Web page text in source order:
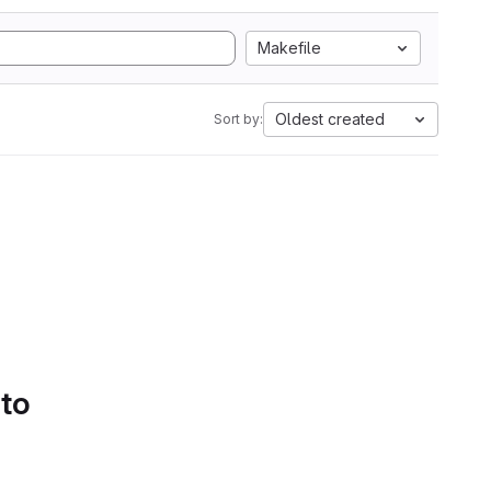
Makefile
Sort by: Oldest created